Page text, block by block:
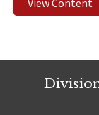
View Content